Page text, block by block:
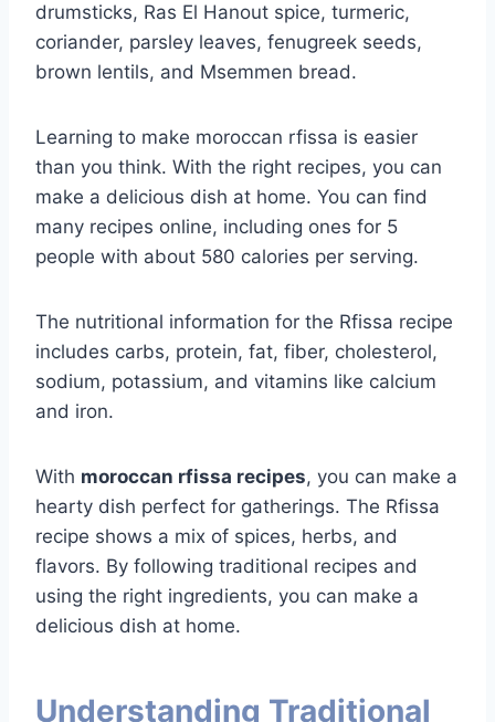
drumsticks, Ras El Hanout spice, turmeric,
coriander, parsley leaves, fenugreek seeds,
brown lentils, and Msemmen bread.
Learning to make moroccan rfissa is easier
than you think. With the right recipes, you can
make a delicious dish at home. You can find
many recipes online, including ones for 5
people with about 580 calories per serving.
The nutritional information for the Rfissa recipe
includes carbs, protein, fat, fiber, cholesterol,
sodium, potassium, and vitamins like calcium
and iron.
With moroccan rfissa recipes, you can make a
hearty dish perfect for gatherings. The Rfissa
recipe shows a mix of spices, herbs, and
flavors. By following traditional recipes and
using the right ingredients, you can make a
delicious dish at home.
Understanding Traditional